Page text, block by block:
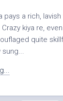
pays a rich,
kiya re,
quite
sung...